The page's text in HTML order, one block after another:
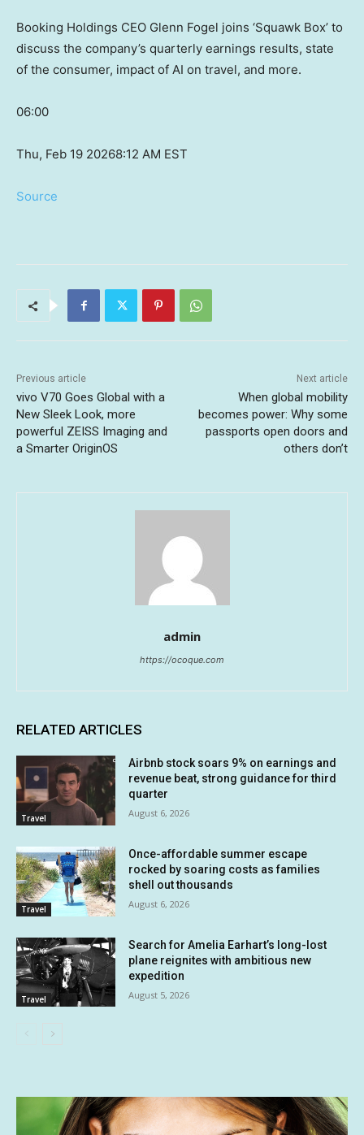
Booking Holdings CEO Glenn Fogel joins ‘Squawk Box’ to
discuss the company’s quarterly earnings results, state
of the consumer, impact of AI on travel, and more.
06:00
Thu, Feb 19 20268:12 AM EST
Source
Previous article
vivo V70 Goes Global with a
New Sleek Look, more
powerful ZEISS Imaging and
a Smarter OriginOS
Next article
When global mobility
becomes power: Why some
passports open doors and
others don’t
admin
https://ocoque.com
RELATED ARTICLES
Travel
Airbnb stock soars 9% on earnings and
revenue beat, strong guidance for third
quarter
August 6, 2026
Travel
Once-affordable summer escape
rocked by soaring costs as families
shell out thousands
August 6, 2026
Travel
Search for Amelia Earhart’s long-lost
plane reignites with ambitious new
expedition
August 5, 2026